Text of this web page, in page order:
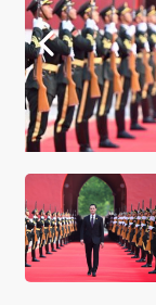
INVEST TO